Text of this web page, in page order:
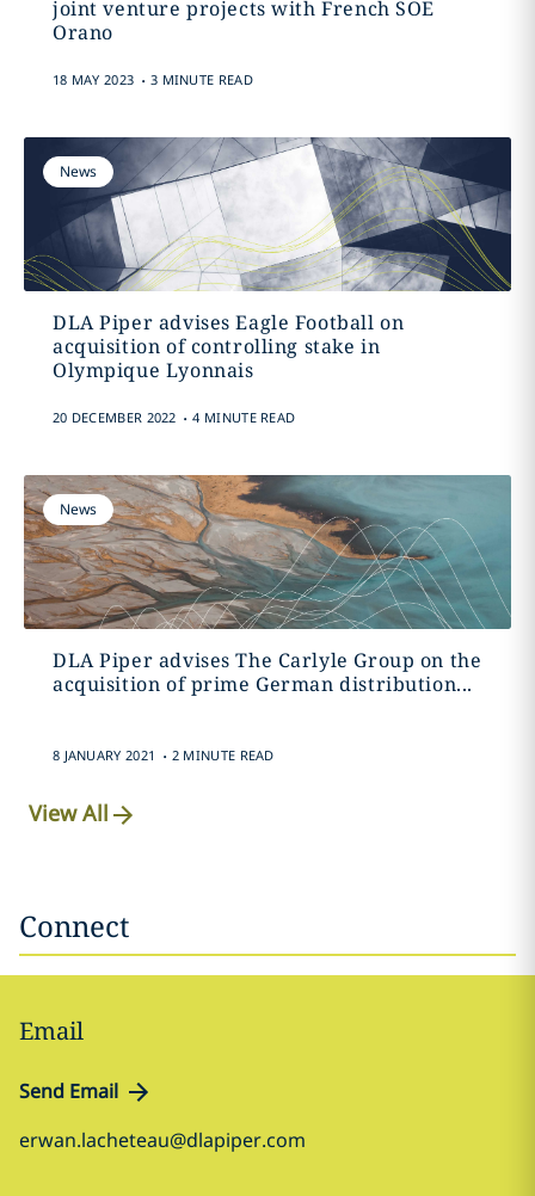
joint venture projects with French SOE
Orano
18 MAY 2023 . 3 MINUTE READ
News
DLA Piper advises Eagle Football on
acquisition of controlling stake in
Olympique Lyonnais
20 DECEMBER 2022 . 4 MINUTE READ
News
DLA Piper advises The Carlyle Group on the
acquisition of prime German distribution...
8 JANUARY 2021 . 2 MINUTE READ
View All
Connect
Email
Send Email
erwan.lacheteau@dlapiper.com